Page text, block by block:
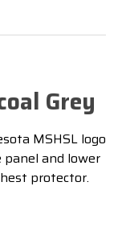
Grey
MSHSL logo
and lower
protector.